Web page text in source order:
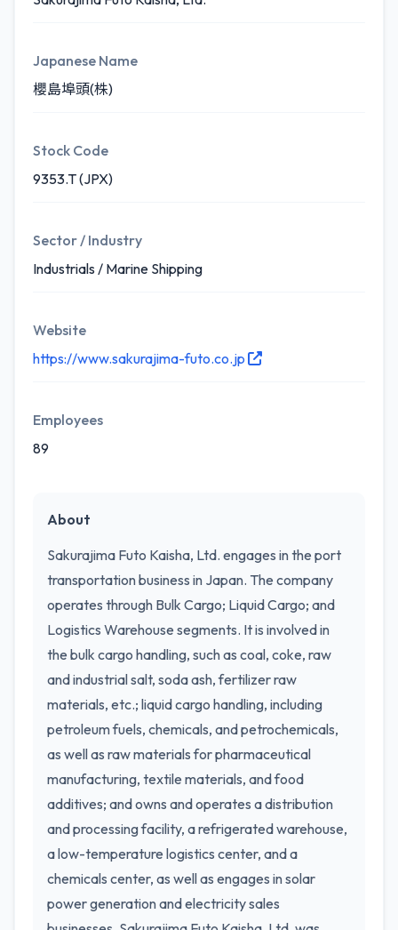
Japanese Name
櫻島埠頭(株)
Stock Code
9353.T (JPX)
Sector / Industry
Industrials / Marine Shipping
Website
https://www.sakurajima-futo.co.jp
Employees
89
About
Sakurajima Futo Kaisha, Ltd. engages in the port
transportation business in Japan. The company
operates through Bulk Cargo; Liquid Cargo; and
Logistics Warehouse segments. It is involved in
the bulk cargo handling, such as coal, coke, raw
and industrial salt, soda ash, fertilizer raw
materials, etc.; liquid cargo handling, including
petroleum fuels, chemicals, and petrochemicals,
as well as raw materials for pharmaceutical
manufacturing, textile materials, and food
additives; and owns and operates a distribution
and processing facility, a refrigerated warehouse,
a low-temperature logistics center, and a
chemicals center, as well as engages in solar
power generation and electricity sales